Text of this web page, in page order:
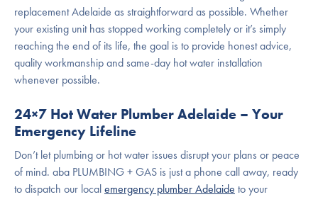
replacement Adelaide as straightforward as possible. Whether
your existing unit has stopped working completely or it’s simply
reaching the end of its life, the goal is to provide honest advice,
quality workmanship andsame-day hot water installation
whenever possible.
24×7 Hot Water Plumber Adelaide – Your
Emergency Lifeline
Don’t let plumbing or hot water issues disrupt your plans or peace
of mind. aba PLUMBING + GAS is just a phone call away, ready
to dispatch our localemergency plumber Adelaide to your